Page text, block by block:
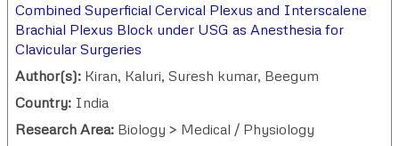
Combined Superficial Cervical Plexus and Interscalene
Brachial Plexus Block under USG as Anesthesia for
Clavicular Surgeries
Author(s): Kiran, Kaluri, Suresh kumar, Beegum
Country: India
Research Area: Biology > Medical / Physiology